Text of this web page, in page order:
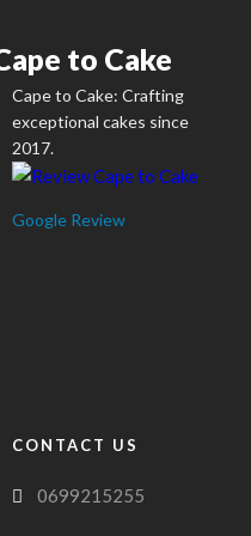
the
product
page
to Cake
Cape to Cake: Crafting
exceptional cakes since
2017.
Google Review
CONTACT US
0699215255